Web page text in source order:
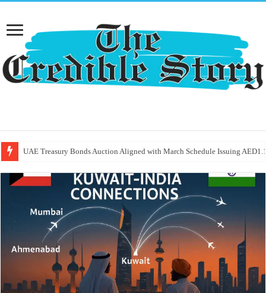
UAE Treasury Bonds Auction Aligned with March Schedule Issuing